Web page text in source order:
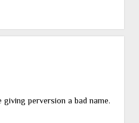
perversion a bad name.